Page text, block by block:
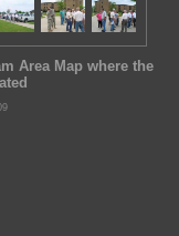
Area Map where the